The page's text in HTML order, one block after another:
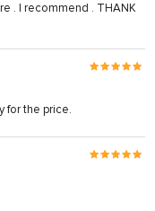
. I recommend . THANK
for the price.